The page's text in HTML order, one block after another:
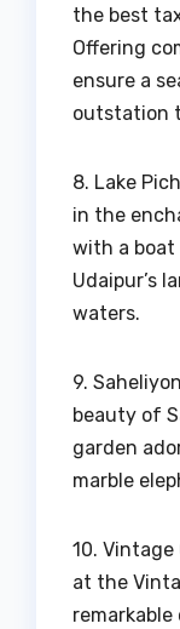
the best
Offering
ensure a
outstation
8. Lake
in the
with a boat
Udaipur’s
waters.
9.
beauty of
garden
marble
10. Vintage
at the